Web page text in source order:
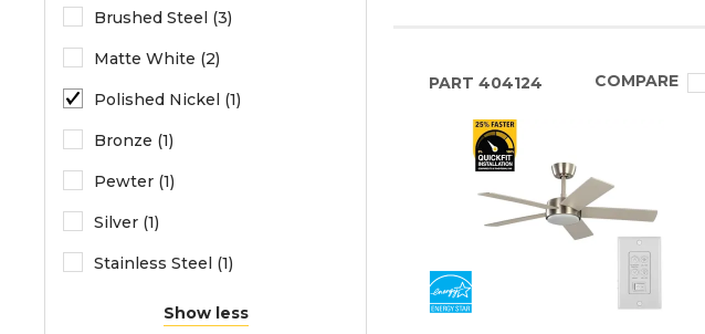
Brushed Steel (3)
Matte White (2)
Polished Nickel (1)
Bronze (1)
Pewter (1)
Silver (1)
Stainless Steel (1)
Show less
PART 404124 COMPARE